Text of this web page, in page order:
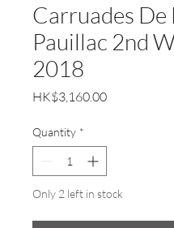
Carruades De
Pauillac 2nd
2018
HK$3,160.00Price
Quantity *
Only 2 left in stock